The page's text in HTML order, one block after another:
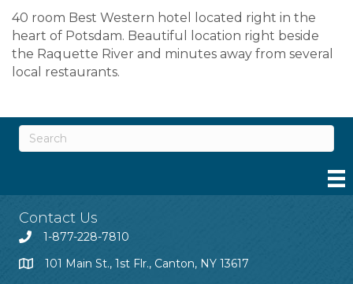
40 room Best Western hotel located right in the
heart of Potsdam. Beautiful location right beside
the Raquette River and minutes away from several
local restaurants.
Contact Us
1-877-228-7810
101 Main St., 1st Flr., Canton, NY 13617